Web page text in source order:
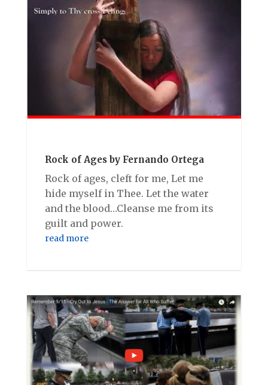
Rock of Ages by Fernando Ortega
Rock of ages, cleft for me, Let me
hide myself in Thee. Let the water
and the blood…Cleanse me from its
guilt and power.
read more